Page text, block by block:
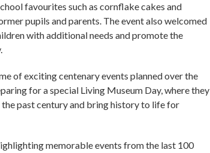
favourites such as cornflake cakes and
pupils and parents. The event also welcomed
with additional needs and promote the
of exciting centenary events planned over the
for a special Living Museum Day, where they
past century and bring history to life for
memorable events from the last 100